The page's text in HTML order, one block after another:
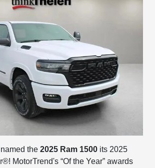
named the2025 Ram 1500 its 2025
MotorTrend's “Of the Year” awards